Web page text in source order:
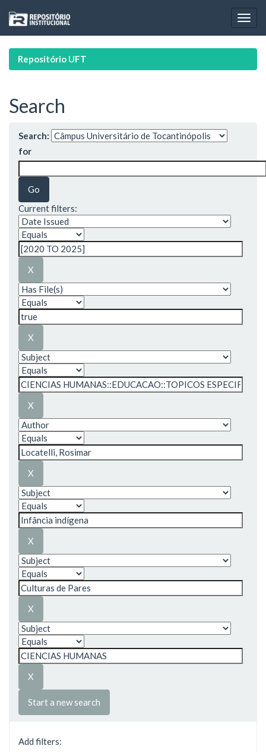
navigation
Repositório UFT
Search
Search:
for
Current filters:
Start a new search
Add filters: